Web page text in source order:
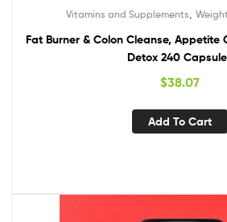
Vitamins and Supplements
Fat Burner & Colon Cleanse, Appetite
Detox 240
$38.07
Add To Cart